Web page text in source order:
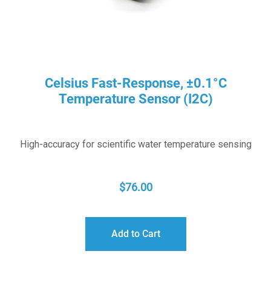
Celsius Fast-Response, ±0.1°C
Temperature Sensor (I2C)
High-accuracy for scientific water temperature sensing
$76.00
Add to Cart